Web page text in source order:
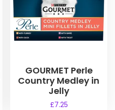
GOURMET Perle
Country Medley in
Jelly
£7.25